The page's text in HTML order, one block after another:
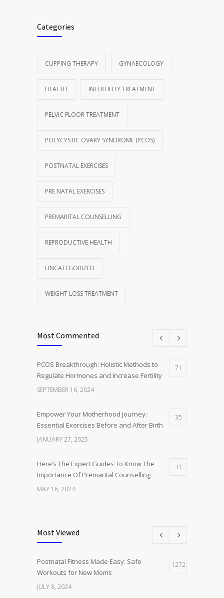
Categories
CUPPING THERAPY GYNAECOLOGY
HEALTH INFERTILITY TREATMENT
PELVIC FLOOR TREATMENT
POLYCYSTIC OVARY SYNDROME (PCOS)
POSTNATAL EXERCISES
PRE NATAL EXERCISES
PREMARITAL COUNSELLING
REPRODUCTIVE HEALTH
UNCATEGORIZED
WEIGHT LOSS TREATMENT
Most Commented
PCOS Breakthrough: Holistic Methods to
Regulate Hormones and Increase Fertility
71
SEPTEMBER 16, 2024
Empower Your Motherhood Journey:
Essential Exercises Before and After Birth
35
JANUARY 27, 2025
Here’s The Expert Guides To Know The
Importance Of Premarital Counselling
31
MAY 16, 2024
Postnatal Fitness Made Easy: Safe
Workouts for New Moms
12
JULY 8, 2024
Most Viewed
Postnatal Fitness Made Easy: Safe
Workouts for New Moms
1272
JULY 8, 2024